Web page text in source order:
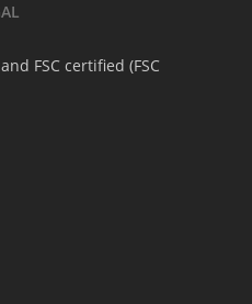
FSC certified (FSC